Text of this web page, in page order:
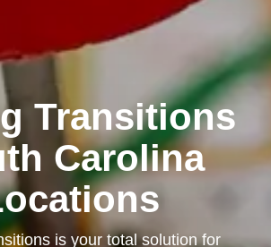
Transitions
Carolina
is your total solution for